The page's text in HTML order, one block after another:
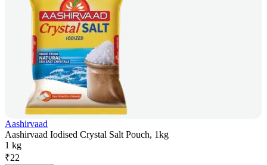
Aashirvaad
Aashirvaad Iodised Crystal Salt Pouch, 1kg
1 kg
₹22